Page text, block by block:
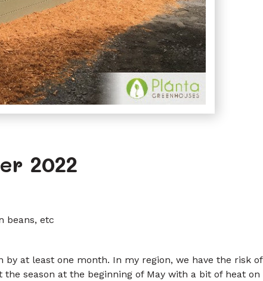
2022
beans, etc
at least one month. In my region, we have the risk of
season at the beginning of May with a bit of heat on